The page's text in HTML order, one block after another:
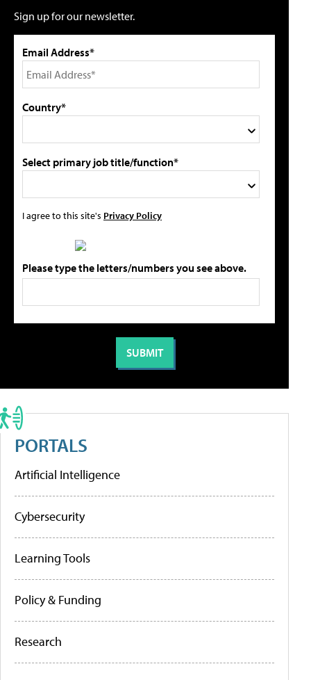
Sign up for our newsletter.
Email Address*
Country*
Select primary job title/function*
I agree to this site's Privacy Policy
Please type the letters/numbers you see above.
PORTALS
Artificial Intelligence
Cybersecurity
Learning Tools
Policy & Funding
Research